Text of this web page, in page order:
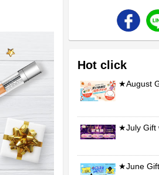
Hot click
★August
★July Gift
★June